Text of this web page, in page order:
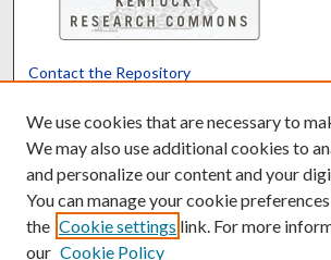
Contact the Repository
Powered by
We use cookies that are necessary to
We may also use additional cookies to
and personalize our content and your
You can manage your cookie
the Cookie settings link. For more
our Cookie Policy